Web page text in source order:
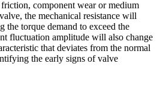
friction, component wear or medium
the mechanical resistance will
the torque demand to exceed the
fluctuation amplitude will also change
that deviates from the normal
the early signs of valve